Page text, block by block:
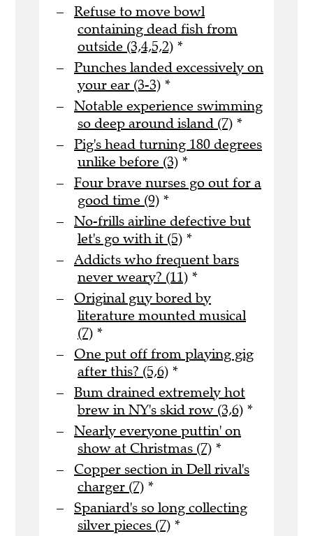
Refuse to move bowl
containing dead fish from
outside (3,4,5,2) *
Punches landed excessively on
your ear (3-3) *
Notable experience swimming
so deep around island (7) *
Pig's head turning 180 degrees
unlike before (3) *
Four brave nurses go out for a
good time (9) *
No-frills airline defective but
let's go with it (5) *
Addicts who frequent bars
never weary? (11) *
Original guy bored by
literature mounted musical
(7) *
One put off from playing gig
after this? (5,6) *
Bum drained extremely hot
brew in NY's skid row (3,6) *
Nearly everyone puttin' on
show at Christmas (7) *
Copper section in Dell rival's
charger (7) *
Spaniard's so long collecting
silver pieces (7) *